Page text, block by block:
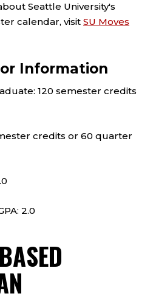
Seattle University's
calendar, visit SU Moves
Information
120 semester credits
credits or 60 quarter
2.0